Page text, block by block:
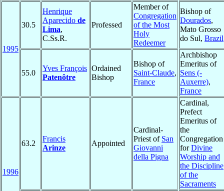
1995
30.5
Henrique
Aparecido de
Lima,
C.Ss.R.
Professed
Member of
Congregation
of the Most
Holy
Redeemer
Bishop of
Dourados,
Mato Grosso
do Sul, Brazil
55.0
Yves François
Patenôtre
Ordained
Bishop
Bishop of
Saint-Claude,
France
Archbishop
Emeritus of
Sens (-
Auxerre),
France
1996
63.2
Francis
Arinze
Appointed
Cardinal-
Priest of San
Giovanni
della Pigna
Cardinal,
Prefect
Emeritus of
the
Congregation
forDivine
Worship and
the Discipline
of the
Sacraments